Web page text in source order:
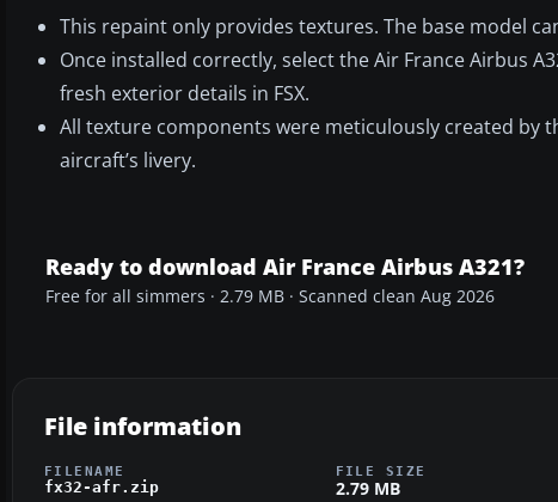
This repaint only provides textures. The base model
Once installed correctly, select the Air France Airbus
fresh exterior details in FSX.
All texture components were meticulously created by
aircraft’s livery.
Ready to download Air France Airbus A321?
Free for all simmers · 2.79 MB · Scanned clean Aug 2026
File information
FILENAME
fx32-afr.zip
FILE SIZE
2.79 MB